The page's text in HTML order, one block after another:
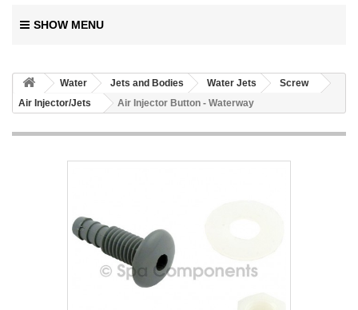
SHOW MENU
Water Jets and Bodies Water Jets
Screw
Air Injector/Jets
Air Injector Button - Waterway